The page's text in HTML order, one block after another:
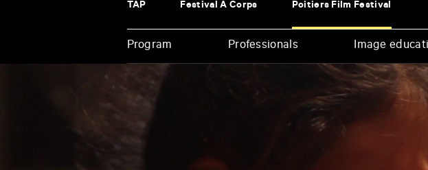
TAP Festival À Corps
Poitiers Film Festival
Program Professionals Image
Enter
words